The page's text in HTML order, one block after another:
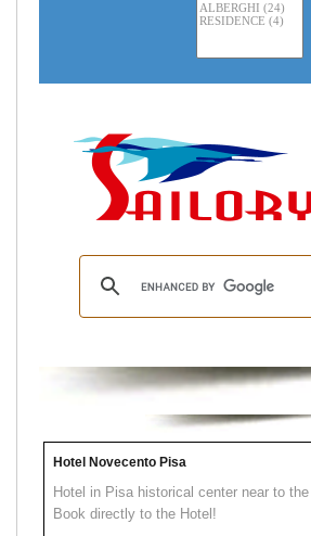
Hotel Novecento Pisa
Hotel in Pisa historical center near to the
Book directly to the Hotel!